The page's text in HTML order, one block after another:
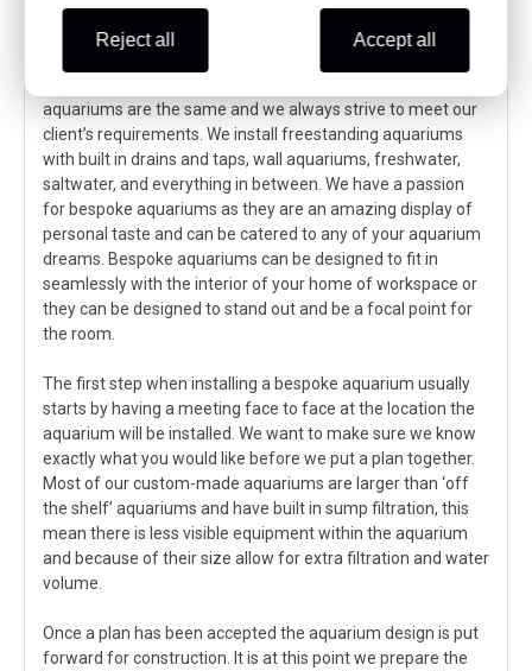
aquariums are the same and we always strive to meet our
client’s requirements. We install freestanding aquariums
with built in drains and taps, wall aquariums, freshwater,
saltwater, and everything in between. We have a passion
for bespoke aquariums as they are an amazing display of
personal taste and can be catered to any of your aquarium
dreams. Bespoke aquariums can be designed to fit in
seamlessly with the interior of your home of workspace or
they can be designed to stand out and be a focal point for
the room.
The first step when installing a bespoke aquarium usually
starts by having a meeting face to face at the location the
aquarium will be installed. We want to make sure we know
exactly what you would like before we put a plan together.
Most of our custom-made aquariums are larger than ‘off
the shelf’ aquariums and have built in sump filtration, this
mean there is less visible equipment within the aquarium
and because of their size allow for extra filtration and water
volume.
Once a plan has been accepted the aquarium design is put
forward for construction. It is at this point we prepare the
Reject all Accept all